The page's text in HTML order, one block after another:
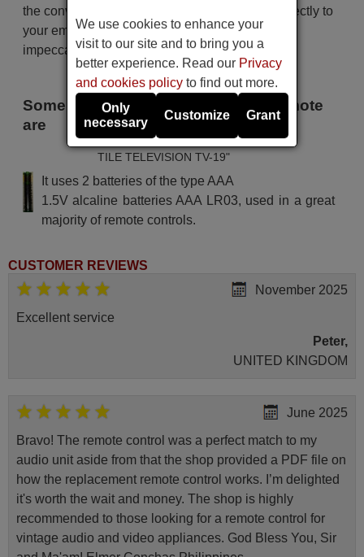
the convenience of having your invoice sent directly to
your email. Your shopping experience will be
impeccable from the very beginning!
Some of the models that use this remote
are
TILE TELEVISION TV-19"
It uses 2 batteries of the type AAA
1.5V alcaline batteries AAA LR03, used in a great
majority of remote controls.
CUSTOMER REVIEWS
November 2025
Excellent service
Peter,
UNITED KINGDOM
June 2025
Bravo! The remote control was a perfect match to my
audio unit aside from that the shop provided a PDF file on
how the replacement remote control works. I’m delighted
it's worth the wait and money. The shop is highly
recommended to those looking for a remote control for
vintage audio and video appliances. God Bless You, Sir
We use cookies to enhance your
visit to our site and to bring you a
better experience. Read our Privacy
and cookies policy to find out more.
Only
necessary
Customize Grant